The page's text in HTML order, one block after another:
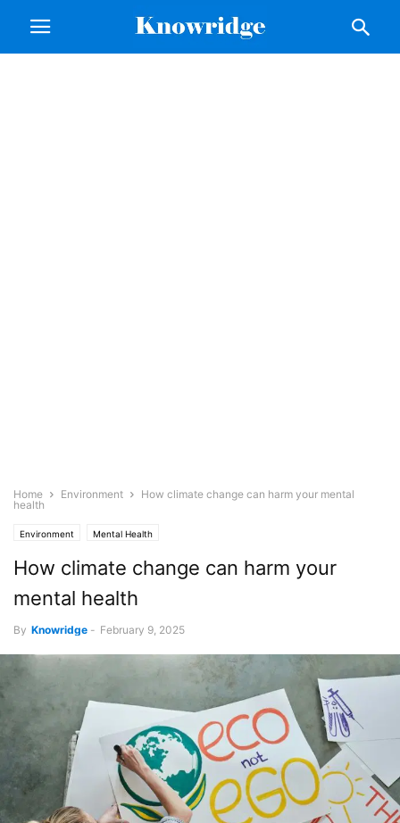
Home Environment
How climate change can harm your mental
health
Environment Mental Health
How climate change can harm your
mental health
By Knowridge - February 9, 2025